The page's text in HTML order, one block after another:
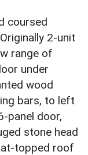
coursed
2-unit
range of
under
wood
bars, to left
panel door,
stone head
topped roof